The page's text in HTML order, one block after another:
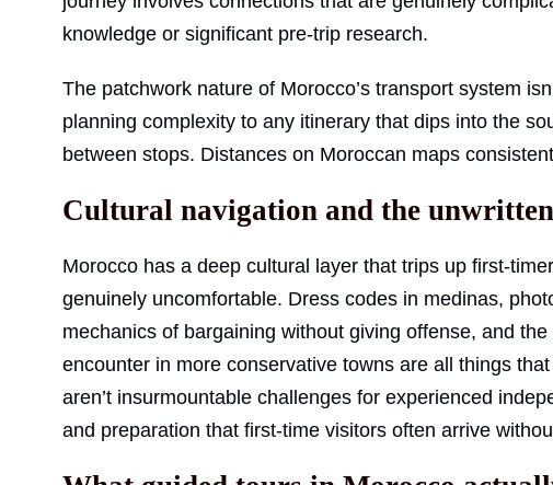
knowledge or significant pre-trip research.
The patchwork nature of Morocco’s transport system
planning complexity to any itinerary that dips into the
between stops. Distances on Moroccan maps
Cultural navigation and the
Morocco has a deep cultural layer that trips up first-
genuinely uncomfortable. Dress codes in medinas,
mechanics of bargaining without giving offense, and
encounter in more conservative towns are all things
aren’t insurmountable challenges for experienced
and preparation that first-time visitors often arrive